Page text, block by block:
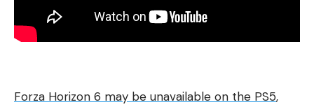
Forza Horizon 6 may be unavailable on the PS5,